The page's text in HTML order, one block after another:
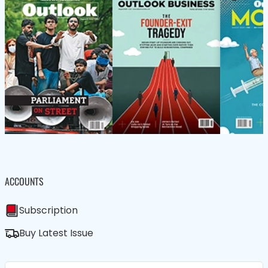
ACCOUNTS
Subscription
Buy Latest Issue